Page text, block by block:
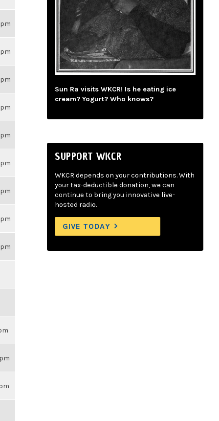
Sun Ra visits WKCR! Is he eating ice
cream? Yogurt? Who knows?
SUPPORT WKCR
WKCR depends on your contributions. With
your tax-deductible donation, we can
continue to bring you innovative live-
hosted radio.
GIVE TODAY